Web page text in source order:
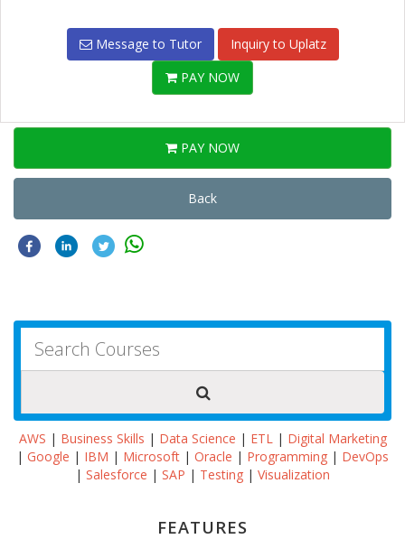
Message to Tutor
Inquiry to Uplatz
PAY NOW
PAY NOW
Back
AWS | Business Skills | Data Science | ETL| Digital Marketing
| Google | IBM | Microsoft | Oracle | Programming | DevOps
| Salesforce | SAP | Testing | Visualization
FEATURES